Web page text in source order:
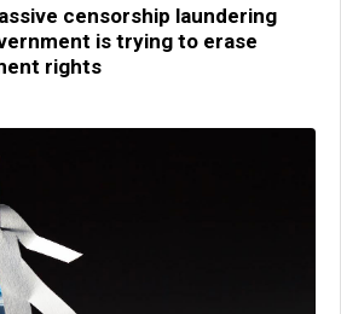
censorship laundering
is trying to erase
rights